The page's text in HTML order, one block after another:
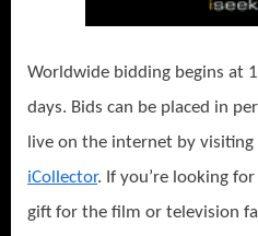
Worldwide bidding begins at
days. Bids can be placed in
live on the internet by visiting
iCollector. If you’re looking
gift for the film or television